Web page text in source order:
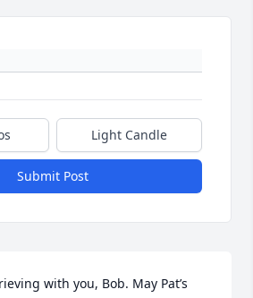
Light Candle
Submit Post
with you, Bob. May Pat’s